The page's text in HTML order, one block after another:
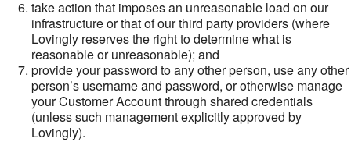
take action that imposes an unreasonable load on our
infrastructure or that of our third party providers (where
Lovingly reserves the right to determine what is
reasonable or unreasonable); and
provide your password to any other person, use any other
person’s username and password, or otherwise manage
your Customer Account through shared credentials
(unless such management explicitly approved by
Lovingly).